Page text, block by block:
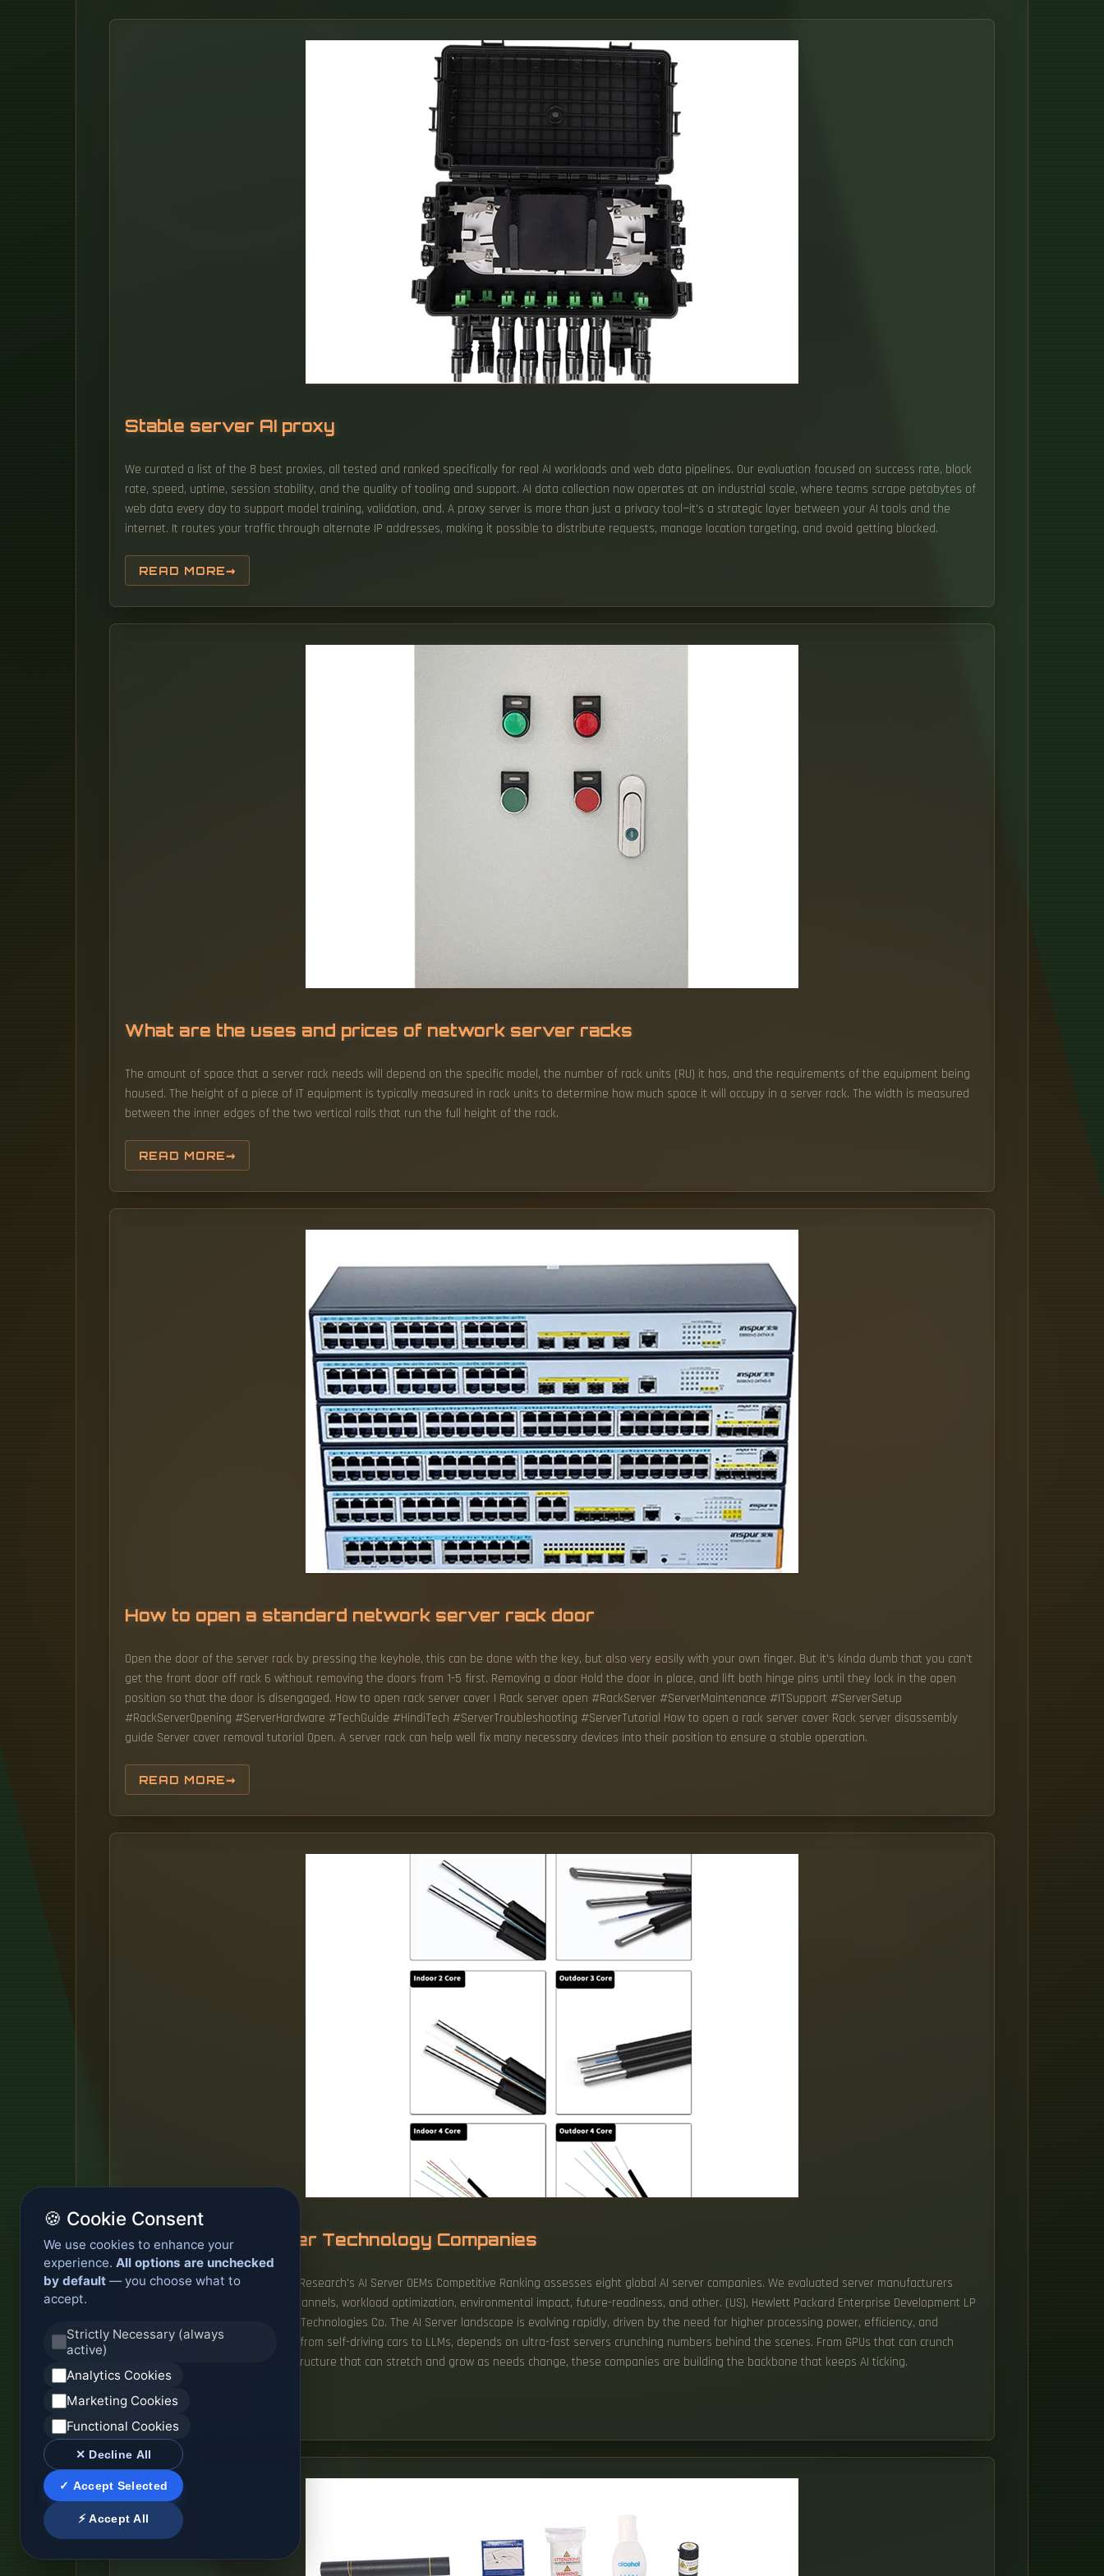
Stable server AI proxy
We curated a list of the 8 best proxies, all tested and ranked specifically for real AI workloads and web data pipelines. Our evaluation focused on success rate, block
rate, speed, uptime, session stability, and the quality of tooling and support. AI data collection now operates at an industrial scale, where teams scrape petabytes of
web data every day to support model training, validation, and. A proxy server is more than just a privacy tool—it's a strategic layer between your AI tools and the
internet. It routes your traffic through alternate IP addresses, making it possible to distribute requests, manage location targeting, and avoid getting blocked.
READ MORE
What are the uses and prices of network server racks
The amount of space that a server rack needs will depend on the specific model, the number of rack units (RU) it has, and the requirements of the equipment being
housed. The height of a piece of IT equipment is typically measured in rack units to determine how much space it will occupy in a server rack. The width is measured
between the inner edges of the two vertical rails that run the full height of the rack.
READ MORE
How to open a standard network server rack door
Open the door of the server rack by pressing the keyhole, this can be done with the key, but also very easily with your own finger. But it's kinda dumb that you can't
get the front door off rack 6 without removing the doors from 1-5 first. Removing a door Hold the door in place, and lift both hinge pins until they lock in the open
position so that the door is disengaged. How to open rack server cover | Rack server open #RackServer #ServerMaintenance #ITSupport #ServerSetup
#RackServerOpening #ServerHardware #TechGuide #HindiTech #ServerTroubleshooting #ServerTutorial How to open a rack server cover Rack server disassembly
guide Server cover removal tutorial Open. A server rack can help well fix many necessary devices into their position to ensure a stable operation.
READ MORE
Ranking of AI Server Technology Companies
To bring clarity to the market, ABI Research's AI Server OEMs Competitive Ranking assesses eight global AI server companies. We evaluated server manufacturers
based on performance, partner channels, workload optimization, environmental impact, future-readiness, and other. (US), Hewlett Packard Enterprise Development LP
(US), Lenovo (Hong Kong), Huawei Technologies Co. The AI Server landscape is evolving rapidly, driven by the need for higher processing power, efficiency, and
scalability. Every AI breakthrough, from self-driving cars to LLMs, depends on ultra-fast servers crunching numbers behind the scenes. From GPUs that can crunch
insane amounts of data to infrastructure that can stretch and grow as needs change, these companies are building the backbone that keeps AI ticking.
READ MORE
🍪 Cookie Consent
We use cookies to enhance your
experience. All options are unchecked
by default — you choose what to
accept.
Strictly Necessary (always
active)
Analytics Cookies
Marketing Cookies
Functional Cookies
✕ Decline All
✓ Accept Selected
⚡ Accept All